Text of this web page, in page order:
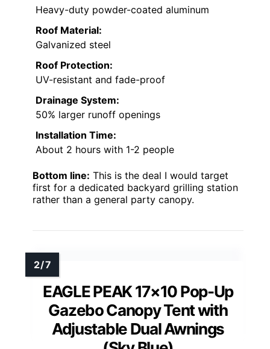
Heavy-duty powder-coated aluminum
Roof Material:
Galvanized steel
Roof Protection:
UV-resistant and fade-proof
Drainage System:
50% larger runoff openings
Installation Time:
About 2 hours with 1-2 people
Bottom line: This is the deal I would target
first for a dedicated backyard grilling station
rather than a general party canopy.
EAGLE PEAK 17×10 Pop-Up
Gazebo Canopy Tent with
Adjustable Dual Awnings